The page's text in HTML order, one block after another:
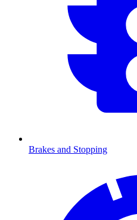
Brakes and Stopping